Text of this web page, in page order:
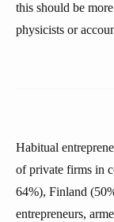
this should be
physicists or
Habitual
of private firms in
64%), Finland
entrepreneurs,